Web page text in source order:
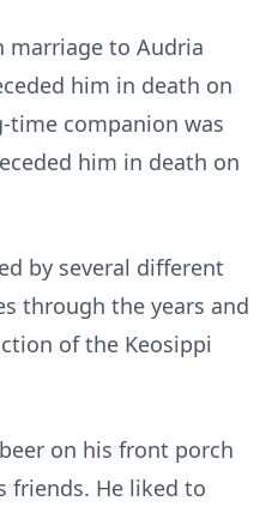
marriage to Audria
him in death on
time companion was
him in death on
by several different
through the years and
of the Keosippi
on his front porch
friends. He liked to